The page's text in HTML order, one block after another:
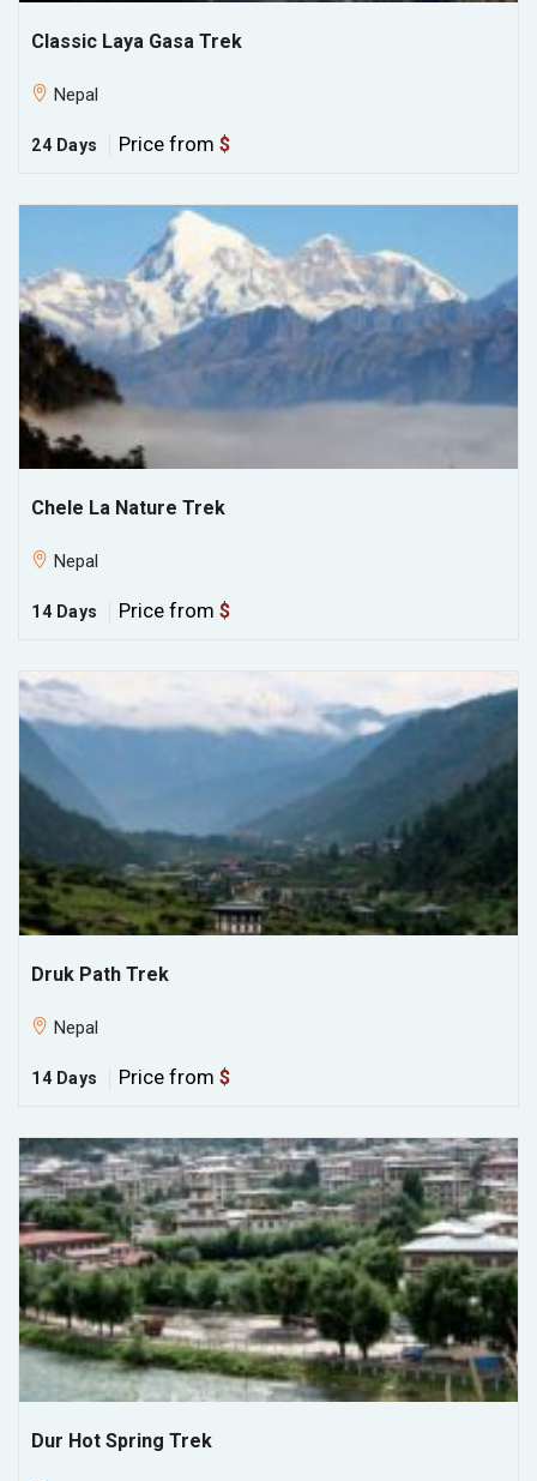
Classic Laya Gasa Trek
Nepal
24 Days Price from $
Chele La Nature Trek
Nepal
14 Days Price from $
Druk Path Trek
Nepal
14 Days Price from $
Dur Hot Spring Trek